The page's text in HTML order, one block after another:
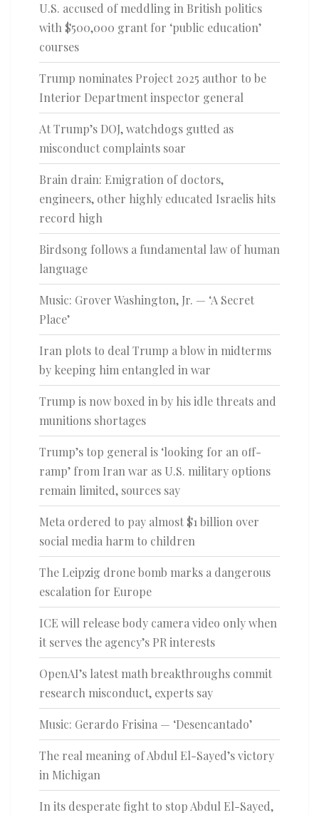
U.S. accused of meddling in British politics
with $500,000 grant for ‘public education’
courses
Trump nominates Project 2025 author to be
Interior Department inspector general
At Trump’s DOJ, watchdogs gutted as
misconduct complaints soar
Brain drain: Emigration of doctors,
engineers, other highly educated Israelis hits
record high
Birdsong follows a fundamental law of human
language
Music: Grover Washington, Jr. — ‘A Secret
Place’
Iran plots to deal Trump a blow in midterms
by keeping him entangled in war
Trump is now boxed in by his idle threats and
munitions shortages
Trump’s top general is ‘looking for an off-
ramp’ from Iran war as U.S. military options
remain limited, sources say
Meta ordered to pay almost $1 billion over
social media harm to children
The Leipzig drone bomb marks a dangerous
escalation for Europe
ICE will release body camera video only when
it serves the agency’s PR interests
OpenAI’s latest math breakthroughs commit
research misconduct, experts say
Music: Gerardo Frisina — ‘Desencantado’
The real meaning of Abdul El-Sayed’s victory
in Michigan
In its desperate fight to stop Abdul El-Sayed,